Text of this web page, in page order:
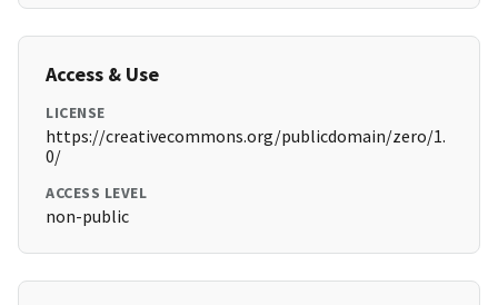
Access & Use
LICENSE
https://creativecommons.org/publicdomain/zero/1.
0/
ACCESS LEVEL
non-public